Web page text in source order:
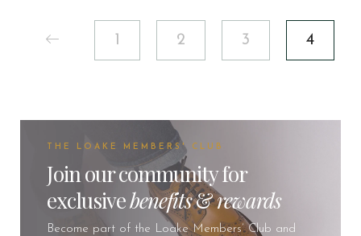
1 2 3 4
THE LOAKE MEMBERS' CLUB
Join our community for
exclusivebenefits&rewards
Become part of the Loake Members’ Club and